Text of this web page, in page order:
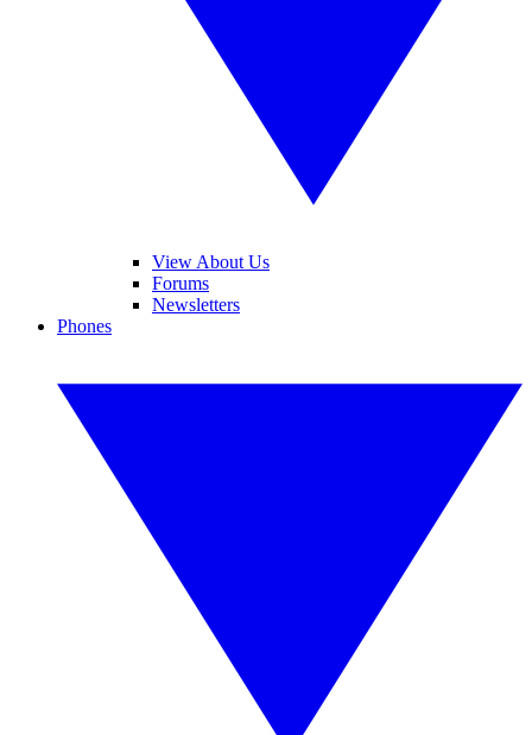
View About Us
Forums
Newsletters
Phones